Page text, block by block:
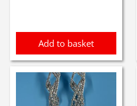
Add to basket